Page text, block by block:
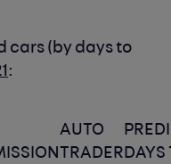
cars (by days to
:
AUTO
TRADERDAYS